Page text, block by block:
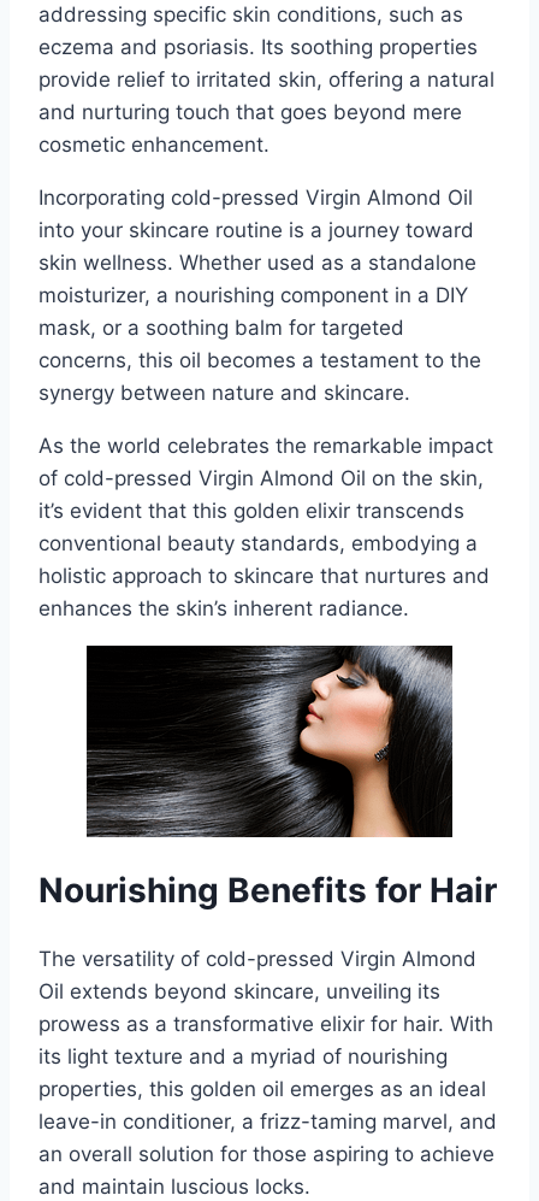
addressing specific skin conditions, such as
eczema and psoriasis. Its soothing properties
provide relief to irritated skin, offering a natural
and nurturing touch that goes beyond mere
cosmetic enhancement.
Incorporating cold-pressed Virgin Almond Oil
into your skincare routine is a journey toward
skin wellness. Whether used as a standalone
moisturizer, a nourishing component in a DIY
mask, or a soothing balm for targeted
concerns, this oil becomes a testament to the
synergy between nature and skincare.
As the world celebrates the remarkable impact
of cold-pressed Virgin Almond Oil on the skin,
it’s evident that this golden elixir transcends
conventional beauty standards, embodying a
holistic approach to skincare that nurtures and
enhances the skin’s inherent radiance.
Nourishing Benefits for Hair
The versatility of cold-pressed Virgin Almond
Oil extends beyond skincare, unveiling its
prowess as a transformative elixir for hair. With
its light texture and a myriad of nourishing
properties, this golden oil emerges as an ideal
leave-in conditioner, a frizz-taming marvel, and
an overall solution for those aspiring to achieve
and maintain luscious locks.